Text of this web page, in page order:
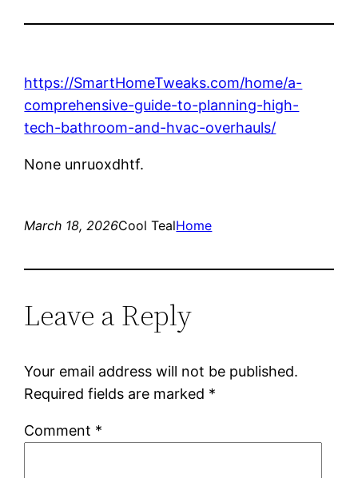
https://SmartHomeTweaks.com/home/a-
comprehensive-guide-to-planning-high-
tech-bathroom-and-hvac-overhauls/
None unruoxdhtf.
March 18, 2026Cool TealHome
Leave a Reply
Your email address will not be published.
Required fields are marked *
Comment *